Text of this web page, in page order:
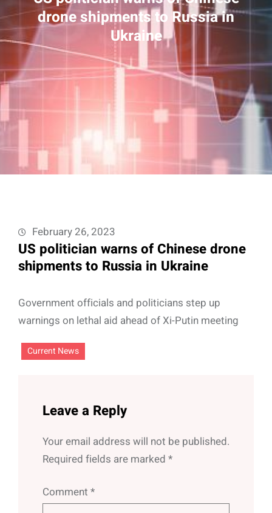
drone shipments to Russia in
Ukraine
February 26, 2023
US politician warns of Chinese drone
shipments to Russia in Ukraine
Government officials and politicians step up
warnings on lethal aid ahead of Xi-Putin meeting
Current News
Leave a Reply
Your email address will not be published.
Required fields are marked *
Comment *